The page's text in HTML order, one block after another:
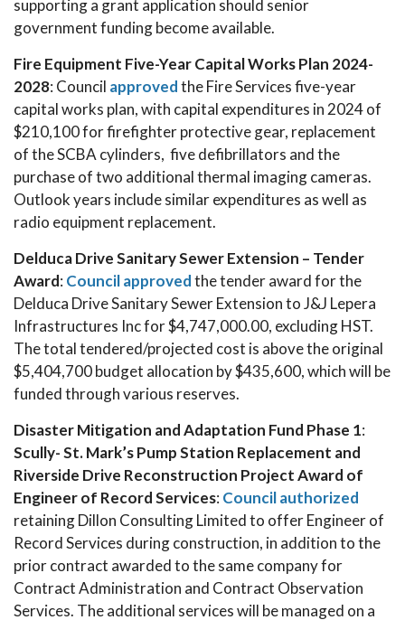
supporting a grant application should senior
government funding become available.
Fire Equipment Five-Year Capital Works Plan 2024-
2028: Council approvedthe Fire Services five-year
capital works plan, with capital expenditures in 2024 of
$210,100 for firefighter protective gear, replacement
of the SCBA cylinders, five defibrillators and the
purchase of two additional thermal imaging cameras.
Outlook years include similar expenditures as well as
radio equipment replacement.
Delduca Drive Sanitary Sewer Extension – Tender
Award: Council approvedthe tender award for the
Delduca Drive Sanitary Sewer Extension to J&J Lepera
Infrastructures Inc for $4,747,000.00, excluding HST.
The total tendered/projected cost is above the original
$5,404,700 budget allocation by $435,600, which will be
funded through various reserves.
Disaster Mitigation and Adaptation Fund Phase 1:
Scully- St. Mark’s Pump Station Replacement and
Riverside Drive Reconstruction Project Award of
Engineer of Record Services: Council authorized
retaining Dillon Consulting Limited to offer Engineer of
Record Services during construction, in addition to the
prior contract awarded to the same company for
Contract Administration and Contract Observation
Services. The additional services will be managed on a